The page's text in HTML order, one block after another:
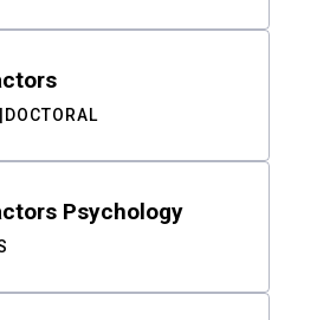
DOCTORAL
Psychology